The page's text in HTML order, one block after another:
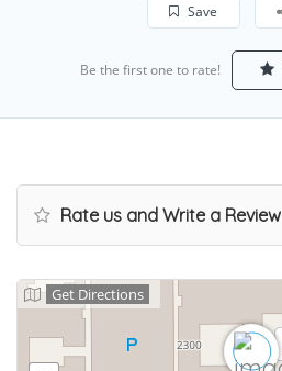
Save
Be the first one to rate!
Rate us and Write a Review
Get Directions